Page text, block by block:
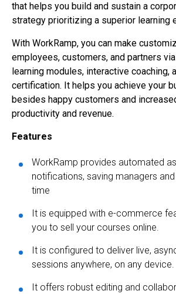
that helps you build and sustain a
strategy prioritizing a superior learning
With WorkRamp, you can make
employees, customers, and partners
learning modules, interactive coaching,
certification. It helps you achieve your
besides happy customers and
productivity and revenue.
Features
WorkRamp provides automated
notifications, saving managers
time
It is equipped with e-commerce
you to sell your courses online.
It is configured to deliver live,
sessions anywhere, on any device.
It offers robust editing and